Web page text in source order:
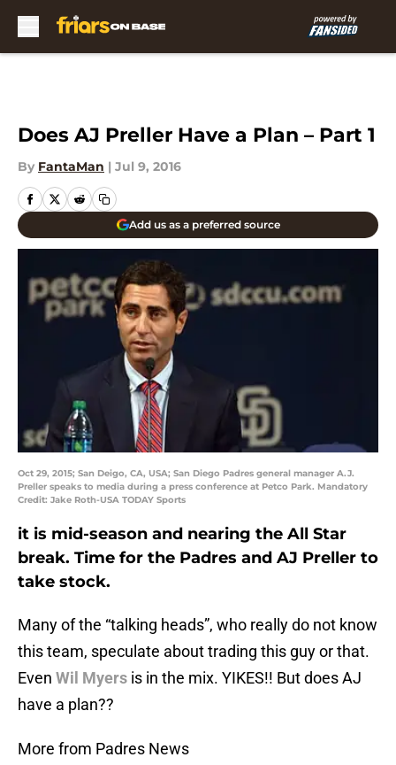
Does AJ Preller Have a Plan – Part 1
By FantaMan | Jul 9, 2016
Add us as a preferred source
Oct 29, 2015; San Deigo, CA, USA; San Diego Padres general manager A.J.
Preller speaks to media during a press conference at Petco Park. Mandatory
Credit: Jake Roth-USA TODAY Sports
it is mid-season and nearing the All Star
break. Time for the Padres and AJ Preller to
take stock.
Many of the “talking heads”, who really do not know
this team, speculate about trading this guy or that.
Even Wil Myers is in the mix. YIKES!! But does AJ
have a plan??
More from Padres News